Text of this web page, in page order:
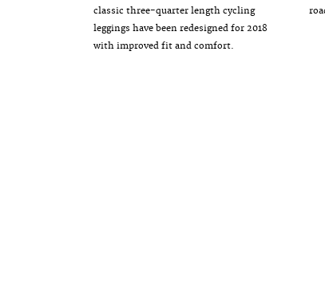
classic three-quarter length cycling
leggings have been redesigned for 2018
with improved fit and comfort.